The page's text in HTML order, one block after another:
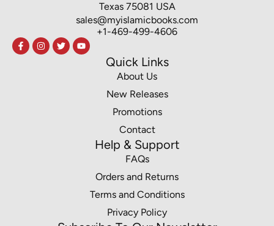
Texas 75081 USA
sales@myislamicbooks.com
+1-469-499-4606
Quick Links
About Us
New Releases
Promotions
Contact
Help & Support
FAQs
Orders and Returns
Terms and Conditions
Privacy Policy